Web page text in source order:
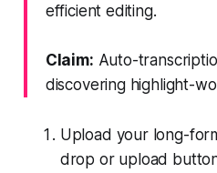
efficient editing.
Claim: Auto-
discovering highlight-
Upload your long-
drop or upload